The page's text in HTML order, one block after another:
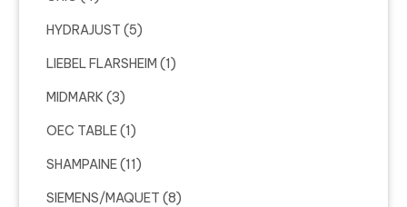
HYDRAJUST (5)
LIEBEL FLARSHEIM (1)
MIDMARK(3)
OEC TABLE(1)
SHAMPAINE(11)
SIEMENS/MAQUET (8)